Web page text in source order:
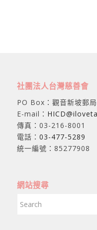
社團法人台灣慈善會
PO Box：觀音新坡郵
E-mail：
傳真：03-216-8001
電話： 03-477-5289
統一編號：85277908
網站搜尋